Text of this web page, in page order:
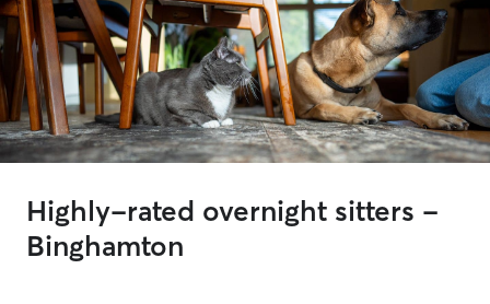
Highly-rated overnight sitters -
Binghamton